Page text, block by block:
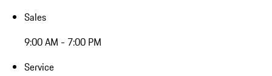
Sales
9:00 AM - 7:00 PM
Service